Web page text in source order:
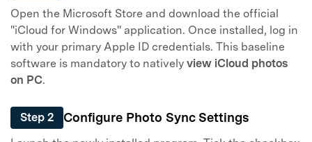
Open the Microsoft Store and download the official
"iCloud for Windows" application. Once installed, log in
with your primary Apple ID credentials. This baseline
software is mandatory to natively view iCloud photos
on PC.
Step 2 Configure Photo Sync Settings